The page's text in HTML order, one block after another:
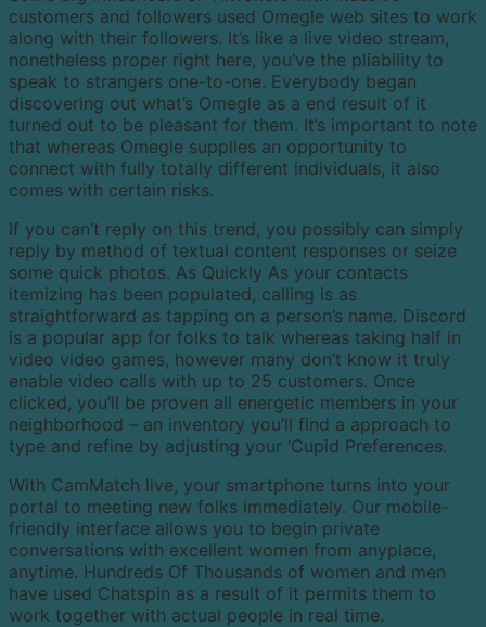
customers and followers used Omegle web sites to work
along with their followers. It’s like a live video stream,
nonetheless proper right here, you’ve the pliability to
speak to strangers one-to-one. Everybody began
discovering out what’s Omegle as a end result of it
turned out to be pleasant for them. It’s important to note
that whereas Omegle supplies an opportunity to
connect with fully totally different individuals, it also
comes with certain risks.
If you can’t reply on this trend, you possibly can simply
reply by method of textual content responses or seize
some quick photos. As Quickly As your contacts
itemizing has been populated, calling is as
straightforward as tapping on a person’s name. Discord
is a popular app for folks to talk whereas taking half in
video video games, however many don’t know it truly
enable video calls with up to 25 customers. Once
clicked, you’ll be proven all energetic members in your
neighborhood – an inventory you’ll find a approach to
type and refine by adjusting your ‘Cupid Preferences.
With CamMatch live, your smartphone turns into your
portal to meeting new folks immediately. Our mobile-
friendly interface allows you to begin private
conversations with excellent women from anyplace,
anytime. Hundreds Of Thousands of women and men
have used Chatspin as a result of it permits them to
work together with actual people in real time.